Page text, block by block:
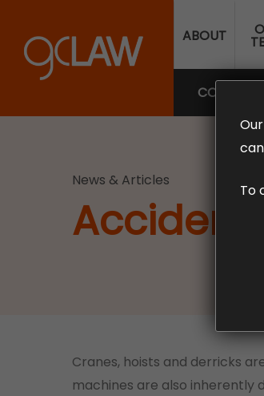
main
content
ABOUT
News & Articles
Cranes, hoists and derricks
machines are also inherently
To